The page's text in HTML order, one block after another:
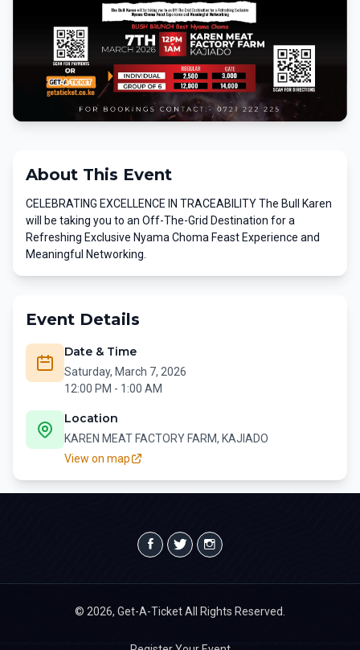
About This Event
CELEBRATING EXCELLENCE IN TRACEABILITY The Bull Karen
will be taking you to an Off-The-Grid Destination for a
Refreshing Exclusive Nyama Choma Feast Experience and
Meaningful Networking.
Event Details
Date & Time
Saturday, March 7, 2026
12:00 PM - 1:00 AM
Location
KAREN MEAT FACTORY FARM, KAJIADO
View on map
© 2026, Get-A-Ticket All Rights Reserved.